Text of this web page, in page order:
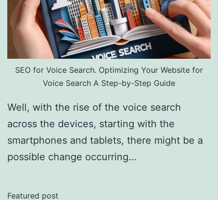
SEO for Voice Search. Optimizing Your Website for
Voice Search A Step-by-Step Guide
Well, with the rise of the voice search
across the devices, starting with the
smartphones and tablets, there might be a
possible change occurring…
Featured post